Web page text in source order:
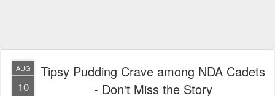
AUG
10
Tipsy Pudding Crave among NDA Cadets
- Don't Miss the Story